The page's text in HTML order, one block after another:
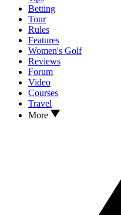
Betting
Tour
Rules
Features
Women's Golf
Reviews
Forum
Video
Courses
Travel
More